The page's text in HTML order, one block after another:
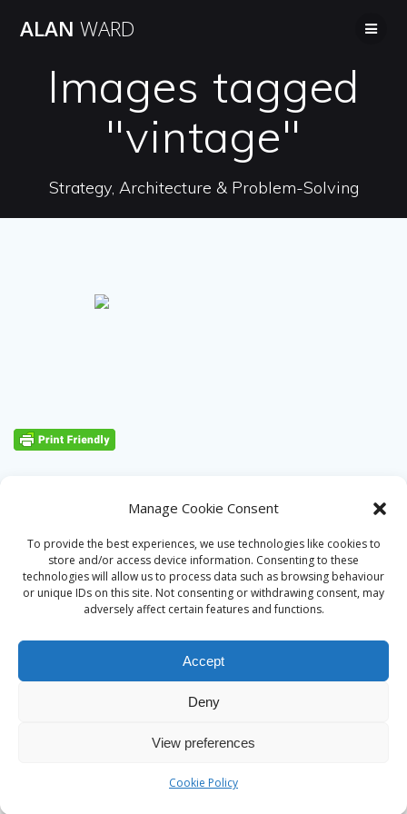
Manage Cookie Consent
To provide the best experiences, we use technologies like cookies to
store and/or access device information. Consenting to these
technologies will allow us to process data such as browsing behaviour
or unique IDs on this site. Not consenting or withdrawing consent, may
adversely affect certain features and functions.
Accept
Deny
View preferences
Cookie Policy
ALAN WARD
Images tagged
"vintage"
Strategy, Architecture & Problem-Solving
theme